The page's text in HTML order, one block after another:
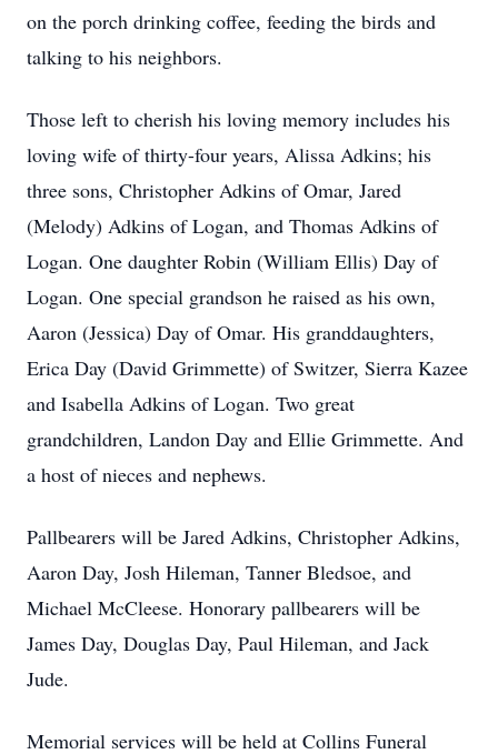
on the porch drinking coffee, feeding the birds and
talking to his neighbors.
Those left to cherish his loving memory includes his
loving wife of thirty-four years, Alissa Adkins; his
three sons, Christopher Adkins of Omar, Jared
(Melody) Adkins of Logan, and Thomas Adkins of
Logan. One daughter Robin (William Ellis) Day of
Logan. One special grandson he raised as his own,
Aaron (Jessica) Day of Omar. His granddaughters,
Erica Day (David Grimmette) of Switzer, Sierra Kazee
and Isabella Adkins of Logan. Two great
grandchildren, Landon Day and Ellie Grimmette. And
a host of nieces and nephews.
Pallbearers will be Jared Adkins, Christopher Adkins,
Aaron Day, Josh Hileman, Tanner Bledsoe, and
Michael McCleese. Honorary pallbearers will be
James Day, Douglas Day, Paul Hileman, and Jack
Jude.
Memorial services will be held at Collins Funeral